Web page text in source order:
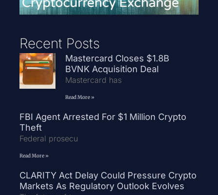
Recent Posts
Mastercard Closes $1.8B
BVNK Acquisition Deal
Mastercard has
Read More »
FBI Agent Arrested For $1 Million Crypto
Theft
Federal prosecu
Read More »
CLARITY Act Delay Could Pressure Crypto
Markets As Regulatory Outlook Evolves